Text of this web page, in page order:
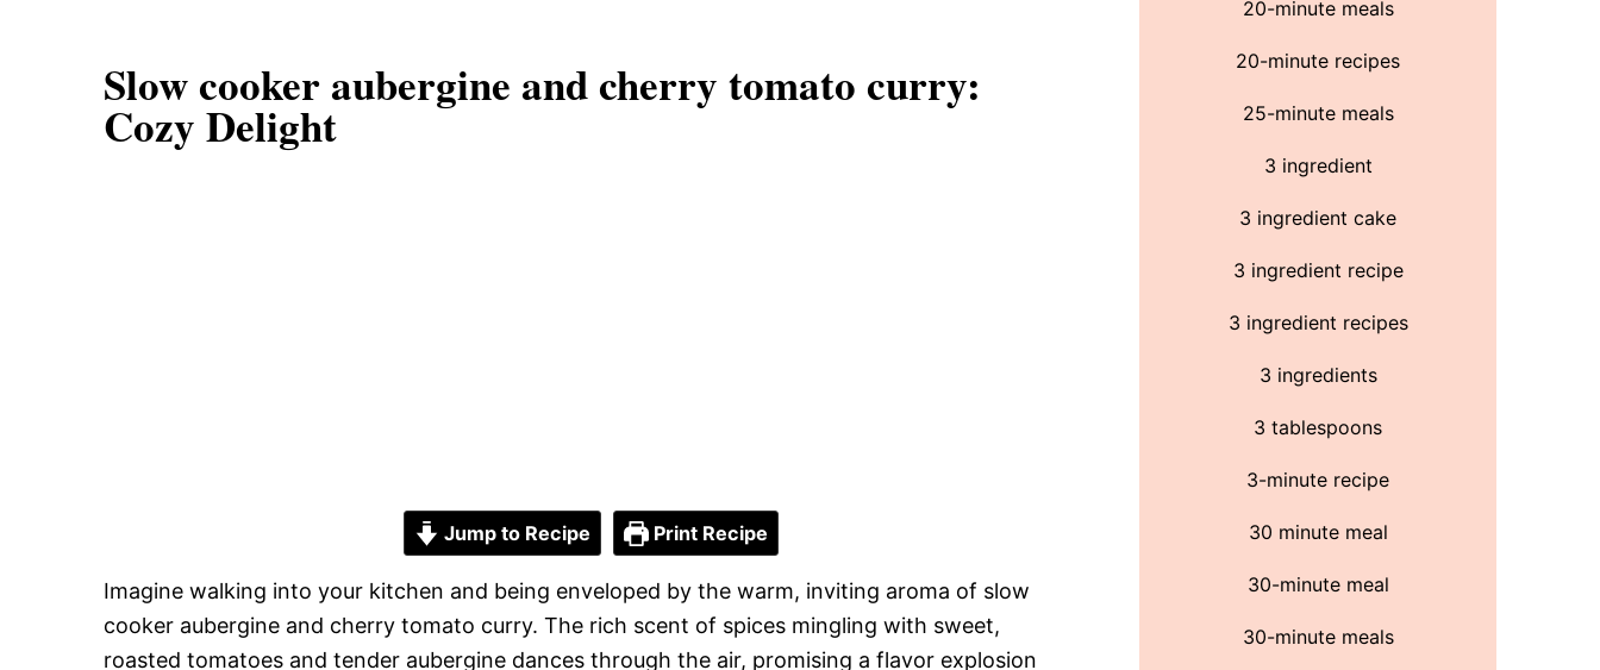
Slow cooker aubergine and cherry tomato curry:
Cozy Delight
Jump to Recipe Print Recipe
Imagine walking into your kitchen and being enveloped by the warm, inviting aroma of slow
cooker aubergine and cherry tomato curry. The rich scent of spices mingling with sweet,
roasted tomatoes and tender aubergine dances through the air, promising a flavor explosion
20-minute meals
20-minute recipes
25-minute meals
3 ingredient
3 ingredient cake
3 ingredient recipe
3 ingredient recipes
3 ingredients
3 tablespoons
3-minute recipe
30 minute meal
30-minute meal
30-minute meals